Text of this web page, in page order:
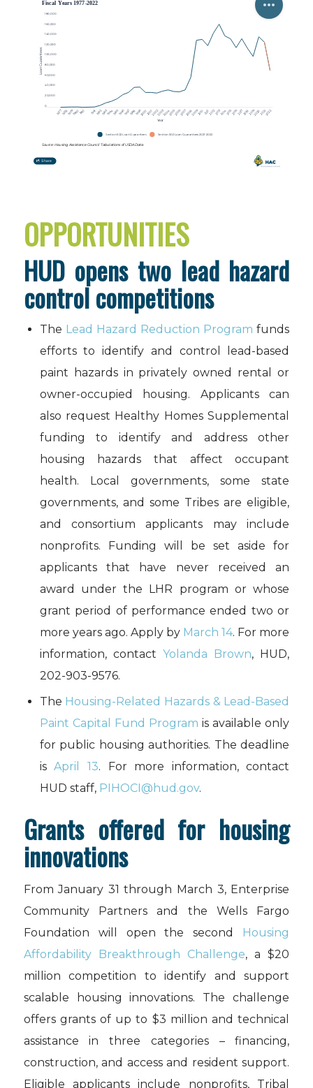
OPPORTUNITIES
HUD opens two lead hazard
control competitions
The Lead Hazard Reduction Program funds
efforts to identify and control lead-based
paint hazards in privately owned rental or
owner-occupied housing. Applicants can
also request Healthy Homes Supplemental
funding to identify and address other
housing hazards that affect occupant
health. Local governments, some state
governments, and some Tribes are eligible,
and consortium applicants may include
nonprofits. Funding will be set aside for
applicants that have never received an
award under the LHR program or whose
grant period of performance ended two or
more years ago. Apply by March 14. For more
information, contact Yolanda Brown, HUD,
202-903-9576.
The Housing-Related Hazards & Lead-Based
Paint Capital Fund Program is available only
for public housing authorities. The deadline
isApril 13. For more information, contact
HUD staff, PIHOCI@hud.gov.
Grants offered for housing
innovations
From January 31 through March 3, Enterprise
Community Partners and the Wells Fargo
Foundation will open the second
Housing
Affordability Breakthrough Challenge, a $20
million competition to identify and support
scalable housing innovations. The challenge
offers grants of up to $3 million and technical
assistance in three categories – financing,
construction, and access and resident support.
Eligible applicants include nonprofits, Tribal